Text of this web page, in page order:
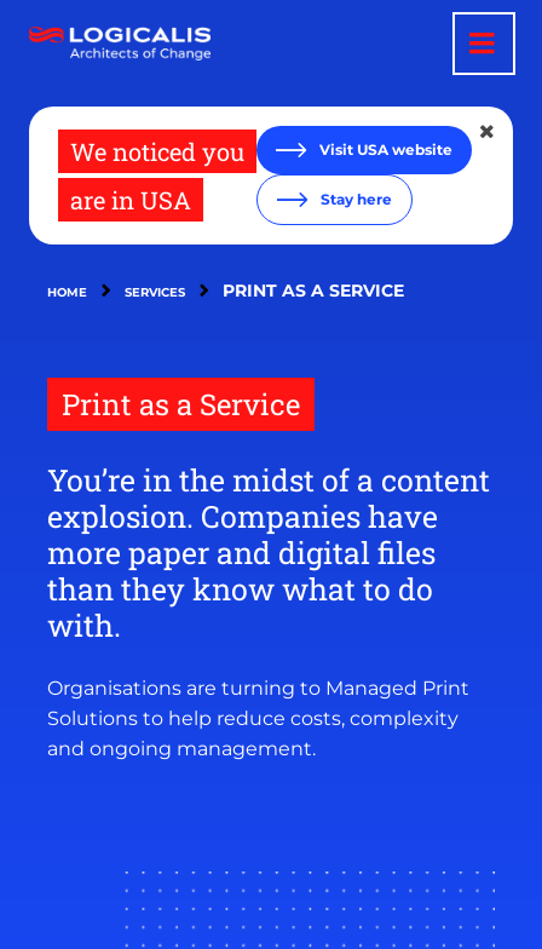
main
We noticed you
are in USA
Visit USA website
Stay here
HOME SERVICES PRINT AS A SERVICE
Print as a Service
You’re in the midst of a content
explosion. Companies have
more paper and digital files
than they know what to do
with.
Organisations are turning to Managed Print
Solutions to help reduce costs, complexity
and ongoing management.